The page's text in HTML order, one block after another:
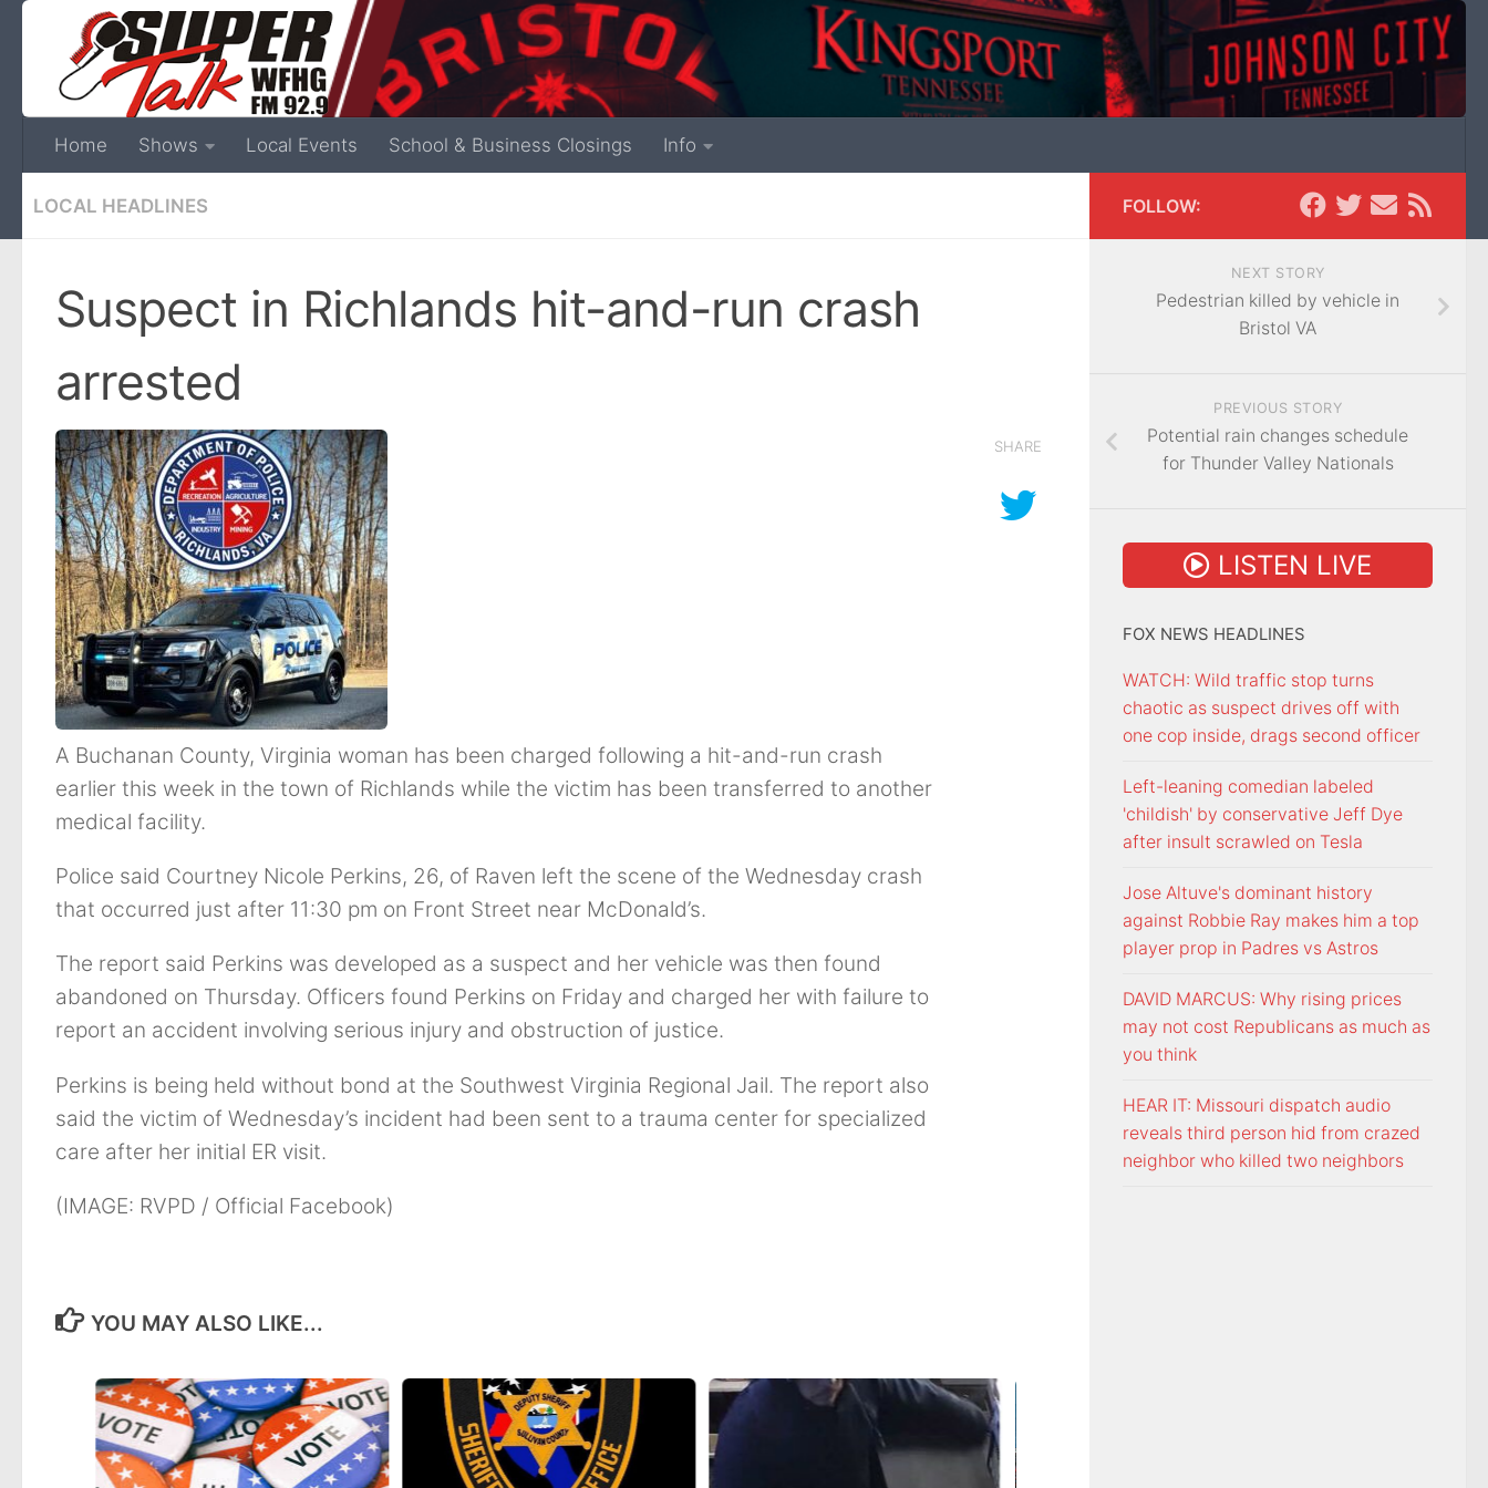
Home Shows Local Events School & Business Closings Info
LOCAL HEADLINES
Suspect in Richlands hit-and-run crash
arrested
A Buchanan County, Virginia woman has been charged following a hit-and-run crash
earlier this week in the town of Richlands while the victim has been transferred to another
medical facility.
Police said Courtney Nicole Perkins, 26, of Raven left the scene of the Wednesday crash
that occurred just after 11:30 pm on Front Street near McDonald’s.
The report said Perkins was developed as a suspect and her vehicle was then found
abandoned on Thursday. Officers found Perkins on Friday and charged her with failure to
report an accident involving serious injury and obstruction of justice.
Perkins is being held without bond at the Southwest Virginia Regional Jail. The report also
said the victim of Wednesday’s incident had been sent to a trauma center for specialized
care after her initial ER visit.
(IMAGE: RVPD / Official Facebook)
SHARE
YOU MAY ALSO LIKE...
FOLLOW:
NEXT STORY
Pedestrian killed by vehicle in
Bristol VA
PREVIOUS STORY
Potential rain changes schedule
for Thunder Valley Nationals
LISTEN LIVE
FOX NEWS HEADLINES
WATCH: Wild traffic stop turns
chaotic as suspect drives off with
one cop inside, drags second officer
Left-leaning comedian labeled
'childish' by conservative Jeff Dye
after insult scrawled on Tesla
Jose Altuve's dominant history
against Robbie Ray makes him a top
player prop in Padres vs Astros
DAVID MARCUS: Why rising prices
may not cost Republicans as much as
you think
HEAR IT: Missouri dispatch audio
reveals third person hid from crazed
neighbor who killed two neighbors